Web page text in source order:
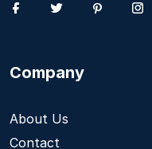
Company
About Us
Contact